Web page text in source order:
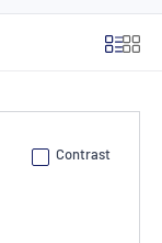
Contrast